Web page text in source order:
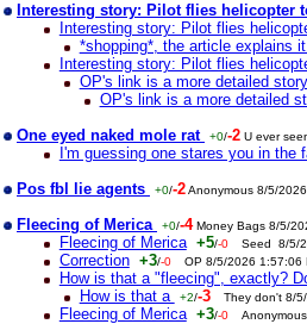
Interesting story: Pilot flies helicopter
Interesting story: Pilot flies
*shopping*, the article explains
Interesting story: Pilot flies
OP's link is a more detailed
OP's link is a more detailed
One eyed naked mole rat +0/-2 U ever
I'm guessing one stares you in the
Pos fbl lie agents +0/-2Anonymous 8/5/
Fleecing of Merica +0/-4 Money Bags 8/5/
Fleecing of Merica +5/-0 Seed 8/5/
Correction +3/-0 OP 8/5/2026 1:57:06
How is that a "fleecing", exactly?
How is that a +2/-3 They don't 8/
Fleecing of Merica +3/-0